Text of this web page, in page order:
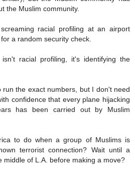
the Muslim community.
racial profiling at an airport
a random security check.
isn't racial profiling, it's identifying the
run the exact numbers, but I don't need
confidence that every plane hijacking
has been carried out by Muslim
to do when a group of Muslims is
terrorist connection? Wait until a
middle of L.A. before making a move?